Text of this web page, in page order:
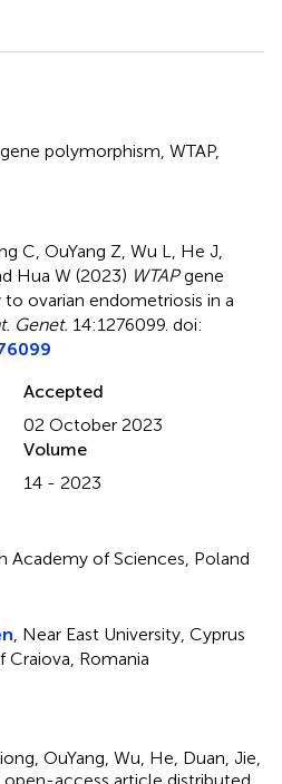
gene polymorphism, WTAP,
C, OuYang Z, Wu L, He J,
Hua W (2023) WTAPgene
ovarian endometriosis in a
Genet. 14:1276099. doi:
Accepted
02 October 2023
Volume
14 - 2023
Academy of Sciences, Poland
, Near East University, Cyprus
Craiova, Romania
OuYang, Wu, He, Duan, Jie,